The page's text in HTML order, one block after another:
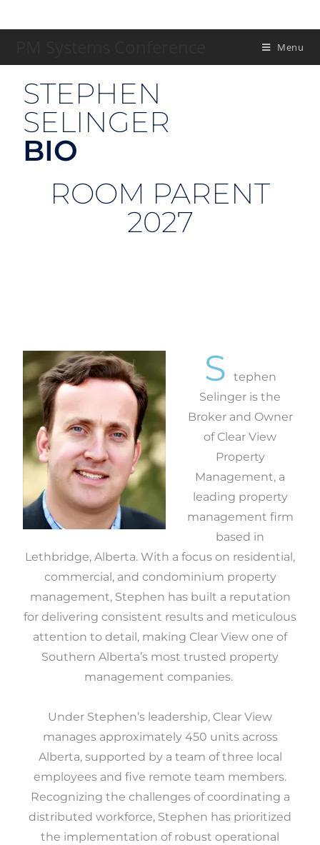
Menu
STEPHEN
SELINGER
BIO
ROOM PARENT
2027
S
tephen
Selinger is the
Broker and Owner
of Clear View
Property
Management, a
leading property
management firm
based in
Lethbridge, Alberta. With a focus on residential,
commercial, and condominium property
management, Stephen has built a reputation
for delivering consistent results and meticulous
attention to detail, making Clear View one of
Southern Alberta’s most trusted property
management companies.
Under Stephen’s leadership, Clear View
manages approximately 450 units across
Alberta, supported by a team of three local
employees and five remote team members.
Recognizing the challenges of coordinating a
distributed workforce, Stephen has prioritized
the implementation of robust operational